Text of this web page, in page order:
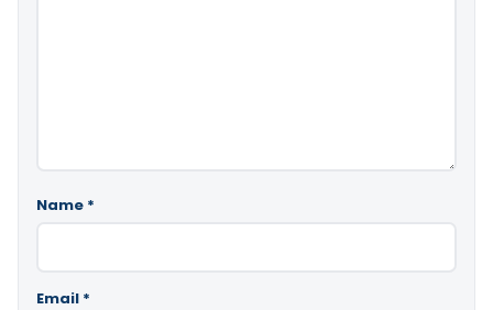
Name *
Email *